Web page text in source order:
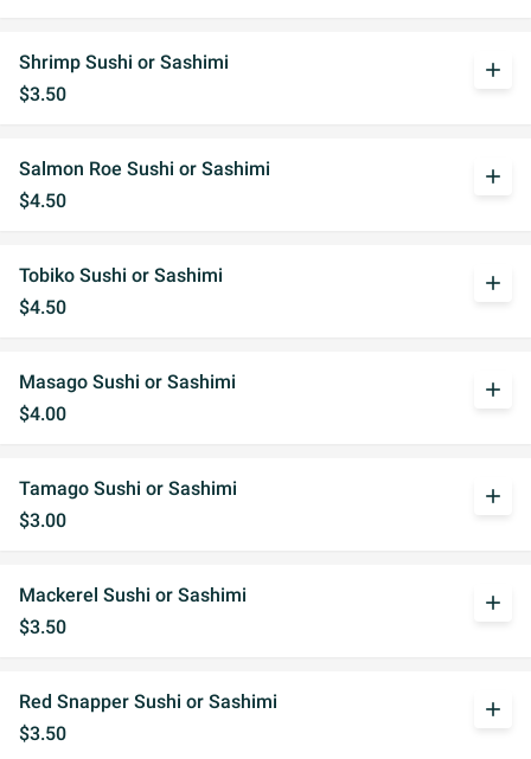
Shrimp Sushi or Sashimi
$3.50
add
Salmon Roe Sushi or Sashimi
$4.50
add
Tobiko Sushi or Sashimi
$4.50
add
Masago Sushi or Sashimi
$4.00
add
Tamago Sushi or Sashimi
$3.00
add
Mackerel Sushi or Sashimi
$3.50
add
Red Snapper Sushi or Sashimi
$3.50
add